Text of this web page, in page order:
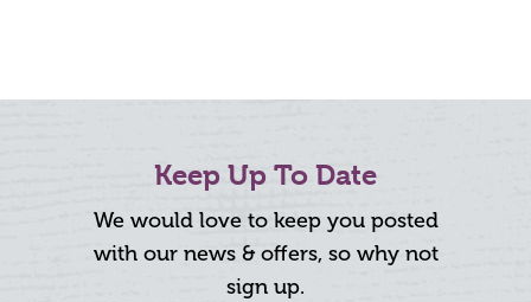
Keep Up To Date
We would love to keep you posted
with our news & offers, so why not
sign up.